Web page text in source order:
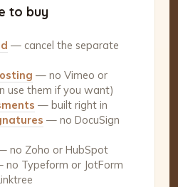
to buy
— cancel the separate
— no Vimeo or
use them if you want)
— built right in
— no DocuSign
no Zoho or HubSpot
no Typeform or JotForm